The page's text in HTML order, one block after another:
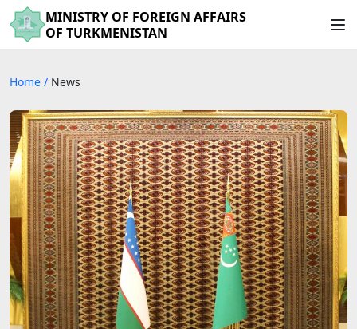
MINISTRY OF FOREIGN AFFAIRS
OF TURKMENISTAN
Home / News